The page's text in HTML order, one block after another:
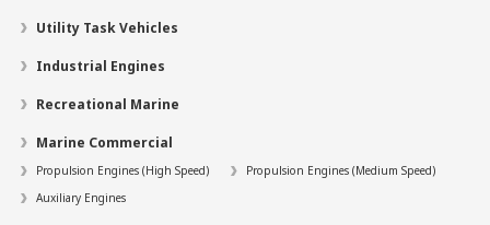
Utility Task Vehicles
Industrial Engines
Recreational Marine
Marine Commercial
Propulsion Engines (High Speed)
Propulsion Engines (Medium Speed)
Auxiliary Engines